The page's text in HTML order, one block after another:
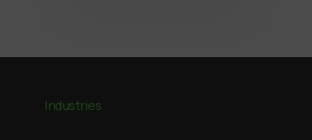
Industries